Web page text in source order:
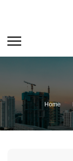
Home